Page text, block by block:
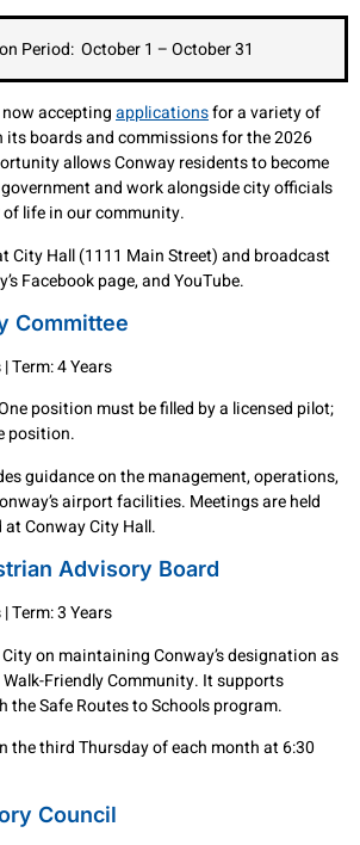
Period: October 1 – October 31
acceptingapplicationsfor a variety of
boards and commissions for the 2026
allows Conway residents to become
and work alongside city officials
life in our community.
City Hall (1111 Main Street) and broadcast
Facebook page, and YouTube.
Committee
Term: 4 Years
position must be filled by a licensed pilot;
position.
guidance on the management, operations,
airport facilities. Meetings are held
Conway City Hall.
Advisory Board
Term: 3 Years
on maintaining Conway’s designation as
Friendly Community. It supports
Safe Routes to Schools program.
the third Thursday of each month at 6:30
Council